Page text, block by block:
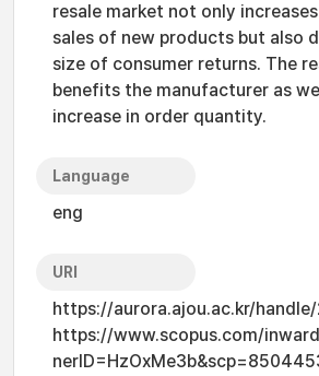
resale market not only
sales of new products but also
size of consumer returns. The
benefits the manufacturer as
increase in order quantity.
Language
eng
URI
https://aurora.ajou.ac.kr/
https://www.scopus.com/